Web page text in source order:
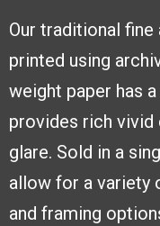
Our traditional
printed using
weight paper has a
provides rich vivid
glare. Sold in a
allow for a variety
and framing